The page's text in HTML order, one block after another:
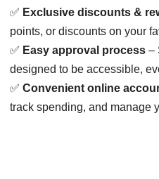
✅ Exclusive discounts &
points, or discounts on your
✅ Easy approval process –
designed to be accessible,
✅ Convenient online
track spending, and manage